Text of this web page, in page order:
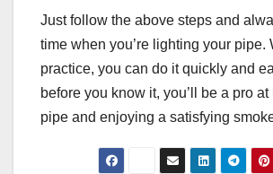
Just follow the above steps and
time when you’re lighting your pipe.
practice, you can do it quickly and
before you know it, you’ll be a pro
pipe and enjoying a satisfying